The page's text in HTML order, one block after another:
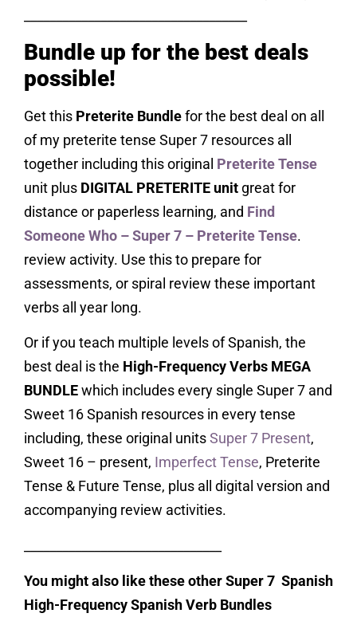
Bundle up for the best deals
possible!
Get this Preterite Bundlefor the best deal on all
of my preterite tense Super 7 resources all
together including this original Preterite Tense
unit plus DIGITAL PRETERITE unit great for
distance or paperless learning, and Find
Someone Who – Super 7 – Preterite Tense.
review activity. Use this to prepare for
assessments, or spiral review these important
verbs all year long.
Or if you teach multiple levels of Spanish, the
best deal is the High-Frequency Verbs MEGA
BUNDLEwhich includes every single Super 7 and
Sweet 16 Spanish resources in every tense
including, these original unitsSuper 7 Present,
Sweet 16 – present, Imperfect Tense, Preterite
Tense & Future Tense, plus all digital version and
accompanying review activities.
You might also like these other Super 7 Spanish
High-Frequency Spanish Verb Bundles